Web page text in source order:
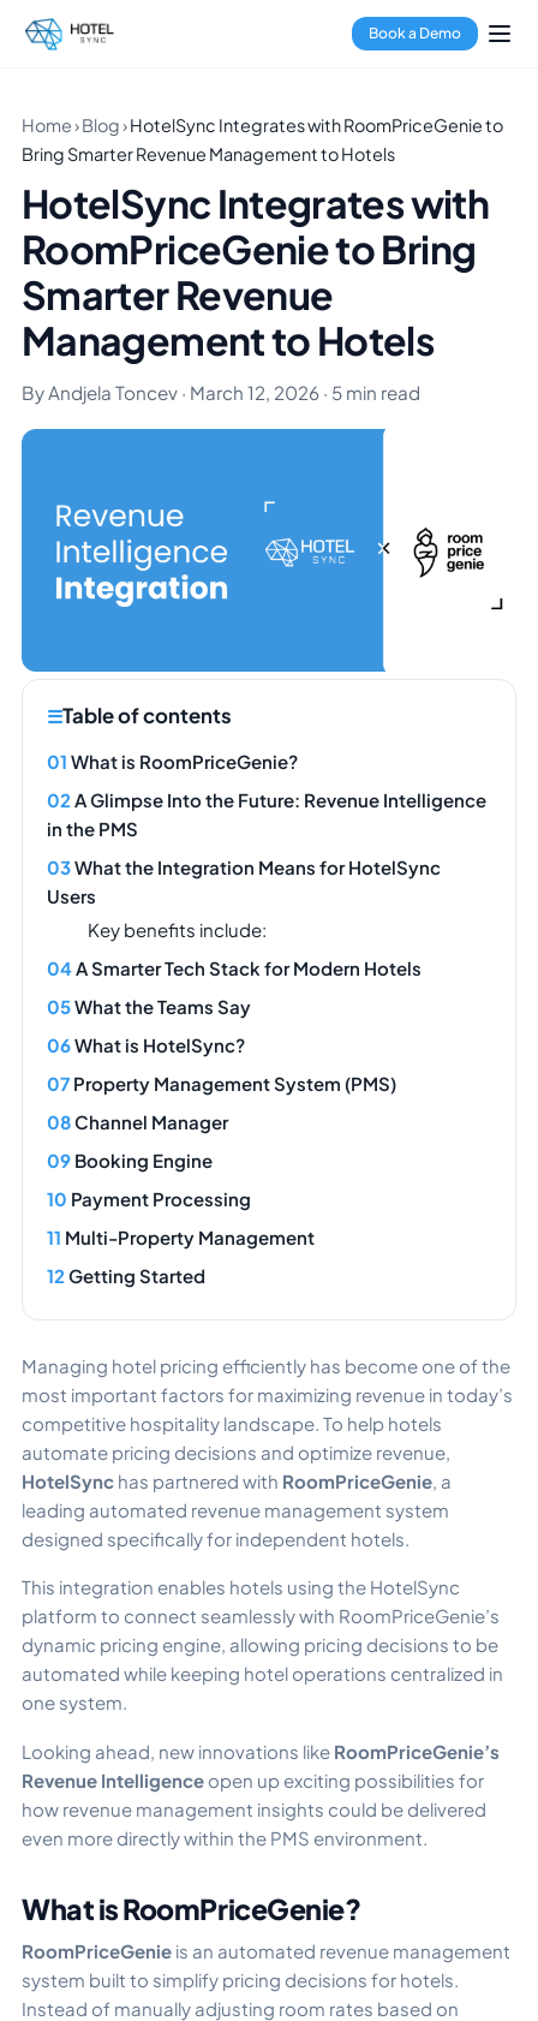
Book a Demo
Home›Blog›HotelSync Integrates with RoomPriceGenie to
Bring Smarter Revenue Management to Hotels
HotelSync Integrates with
RoomPriceGenie to Bring
Smarter Revenue
Management to Hotels
By Andjela Toncev · March 12, 2026 · 5 min read
Table of contents
What is RoomPriceGenie?
A Glimpse Into the Future: Revenue Intelligence
in the PMS
What the Integration Means for HotelSync
Users
Key benefits include:
A Smarter Tech Stack for Modern Hotels
What the Teams Say
What is HotelSync?
Property Management System (PMS)
Channel Manager
Booking Engine
Payment Processing
Multi-Property Management
Getting Started
Managing hotel pricing efficiently has become one of the
most important factors for maximizing revenue in today’s
competitive hospitality landscape. To help hotels
automate pricing decisions and optimize revenue,
HotelSync has partnered with RoomPriceGenie , a
leading automated revenue management system
designed specifically for independent hotels.
This integration enables hotels using the HotelSync
platform to connect seamlessly with RoomPriceGenie’s
dynamic pricing engine, allowing pricing decisions to be
automated while keeping hotel operations centralized in
one system.
Looking ahead, new innovations like RoomPriceGenie’s
Revenue Intelligence open up exciting possibilities for
how revenue management insights could be delivered
even more directly within the PMS environment.
What is RoomPriceGenie?
RoomPriceGenie is an automated revenue management
system built to simplify pricing decisions for hotels.
Instead of manually adjusting room rates based on